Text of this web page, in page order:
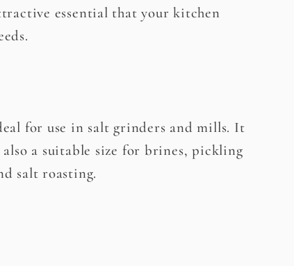
essential that your kitchen
for use in salt grinders and mills. It
also a suitable size for brines, pickling
salt roasting.